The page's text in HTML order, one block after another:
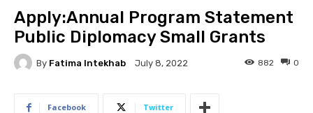
Apply:Annual Program Statement
Public Diplomacy Small Grants
By Fatima Intekhab July 8, 2022 0
882
Facebook Twitter